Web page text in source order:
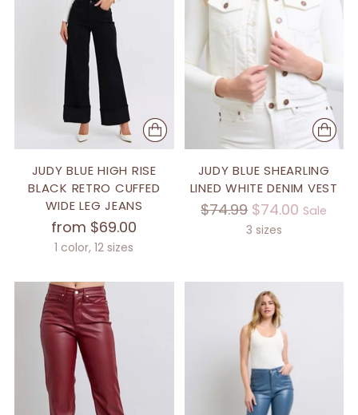
JUDY BLUE HIGH RISE
BLACK RETRO CUFFED
WIDE LEG JEANS
from $69.00
1 color, 12 sizes
JUDY BLUE SHEARLING
LINED WHITE DENIM VEST
Regular
$74.99 $74.00 Sale
3 sizes